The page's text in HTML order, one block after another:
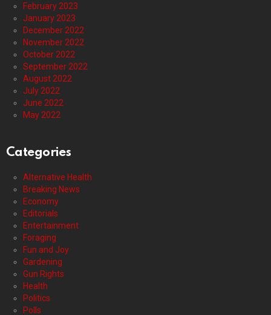
February 2023
January 2023
December 2022
November 2022
October 2022
September 2022
August 2022
July 2022
June 2022
May 2022
Categories
Alternative Health
Breaking News
Economy
Editorials
Entertainment
Foraging
Fun and Joy
Gardening
Gun Rights
Health
Politics
Polls